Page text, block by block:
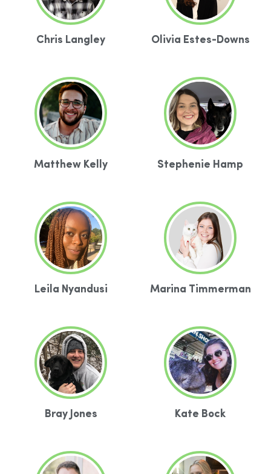
Chris Langley Olivia Estes-Downs
Matthew Kelly Stephenie Hamp
Leila Nyandusi Marina Timmerman
Bray Jones Kate Bock